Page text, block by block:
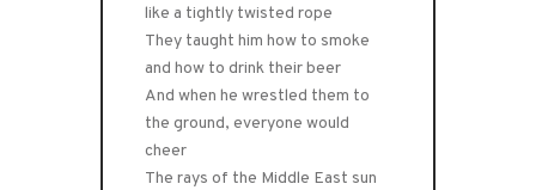
like a tightly twisted rope
They taught him how to smoke
and how to drink their beer
And when he wrestled them to
the ground, everyone would
cheer
The rays of the Middle East sun